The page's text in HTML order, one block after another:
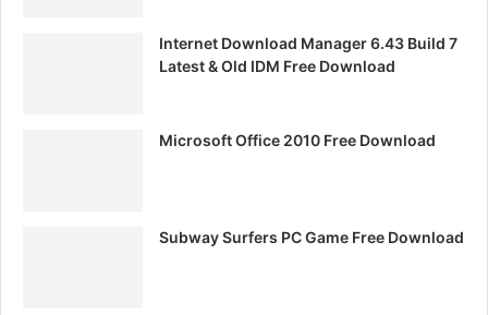
Internet Download Manager 6.43 Build 7
Latest & Old IDM Free Download
Microsoft Office 2010 Free Download
Subway Surfers PC Game Free Download